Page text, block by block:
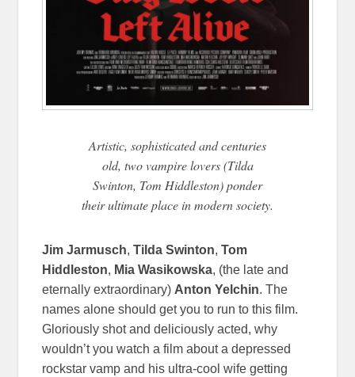
Artistic, sophisticated and centuries
old, two vampire lovers (Tilda
Swinton, Tom Hiddleston) ponder
their ultimate place in modern society.
Jim Jarmusch,Tilda Swinton,Tom
Hiddleston, Mia Wasikowska, (the late and
eternally extraordinary) Anton Yelchin. The
names alone should get you to run to this film.
Gloriously shot and deliciously acted, why
wouldn’t you watch a film about a depressed
rockstar vamp and his ultra-cool wife getting